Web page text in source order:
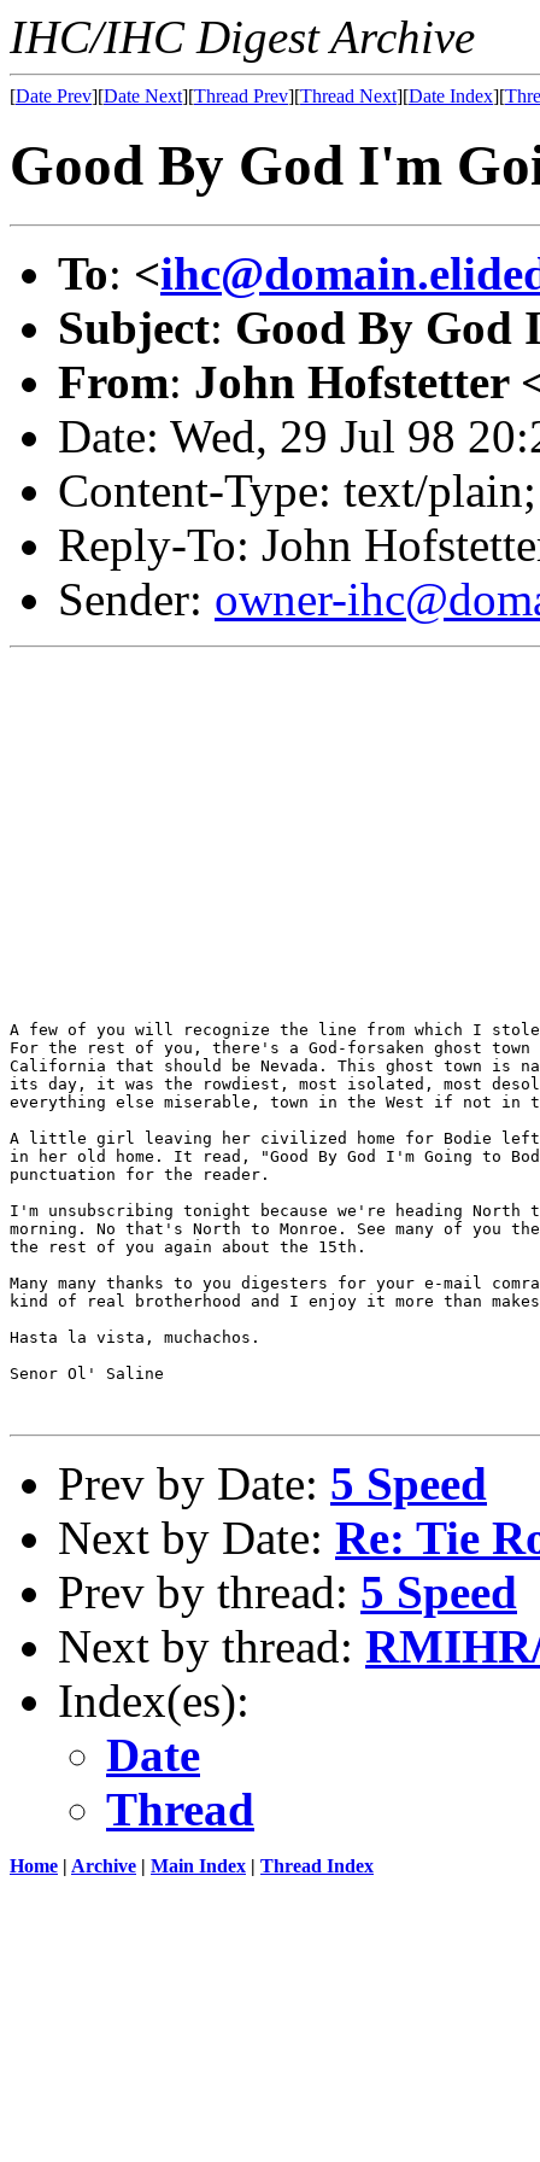
IHC/IHC Digest Archive
[Date Prev][Date Next][Thread Prev][Thread Next][Date Index][
Good By God I'm
To: <
Subject: Good By God
From: John Hofstetter
Date: Wed, 29 Jul 98
Content-Type: text/
Reply-To: John
Sender: owner-
A few of you will recognize the line from which I
For the rest of you, there's a God-forsaken ghost
California that should be Nevada. This ghost town is
its day, it was the rowdiest, most isolated, most
everything else miserable, town in the West if not in
A little girl leaving her civilized home for Bodie left
in her old home. It read, "Good By God I'm Going to
punctuation for the reader.
I'm unsubscribing tonight because we're heading
morning. No that's North to Monroe. See many of you
the rest of you again about the 15th.
Many many thanks to you digesters for your e-mail
kind of real brotherhood and I enjoy it more than
Hasta la vista, muchachos.
Senor Ol' Saline
Prev by Date: 5 Speed
Next by Date: Re: Tie
Prev by thread: 5 Speed
Next by thread:
Index(es):
Date
Thread
Home | Archive | Main Index | Thread Index